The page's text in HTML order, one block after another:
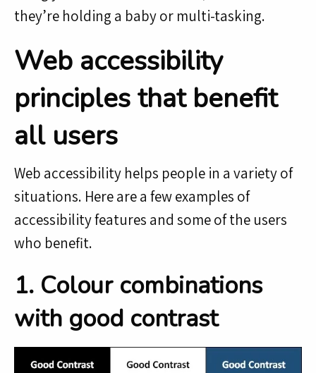
they’re holding a baby or multi-tasking.
Web accessibility
principles that benefit
all users
Web accessibility helps people in a variety of
situations. Here are a few examples of
accessibility features and some of the users
who benefit.
1. Colour combinations
with good contrast